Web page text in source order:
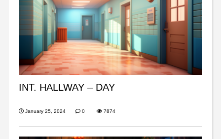
INT. HALLWAY – DAY
January 25, 2024 0 7874